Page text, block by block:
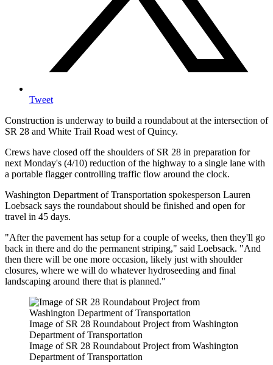
Tweet
Construction is underway to build a roundabout at the intersection of
SR 28 and White Trail Road west of Quincy.
Crews have closed off the shoulders of SR 28 in preparation for
next Monday's (4/10) reduction of the highway to a single lane with
a portable flagger controlling traffic flow around the clock.
Washington Department of Transportation spokesperson Lauren
Loebsack says the roundabout should be finished and open for
travel in 45 days.
"After the pavement has setup for a couple of weeks, then they'll go
back in there and do the permanent striping," said Loebsack. "And
then there will be one more occasion, likely just with shoulder
closures, where we will do whatever hydroseeding and final
landscaping around there that is planned."
Image of SR 28 Roundabout Project from Washington
Department of Transportation
Image of SR 28 Roundabout Project from Washington
Department of Transportation